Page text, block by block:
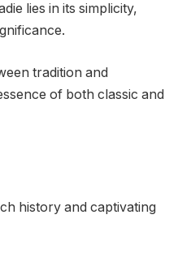
lies in its simplicity,
tradition and
of both classic and
history and captivating